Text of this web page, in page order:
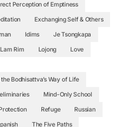
Perception of Emptiness
Exchanging Self & Others
Idims
Je Tsongkapa
Lam Rim Lojong
Love
Bodhisattva’s Way of Life
Mind-Only School
Refuge
Russian
The Five Paths